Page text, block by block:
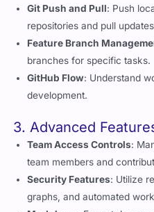
Feature Branch
branches for specific tasks.
GitHub Flow: Understand
development.
3. Advanced Features
team members and
Security Features: Utilize
graphs, and automated
Markdown: Format
Markdown syntax.